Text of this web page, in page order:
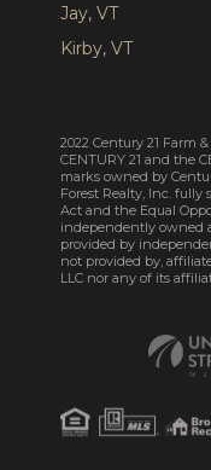
Jay, VT
Kirby, VT
2022 Century 21 Farm
CENTURY 21 and the
marks owned by
Forest Realty, Inc.
Act and the Equal
independently owned
provided by
not provided by,
LLC nor any of its